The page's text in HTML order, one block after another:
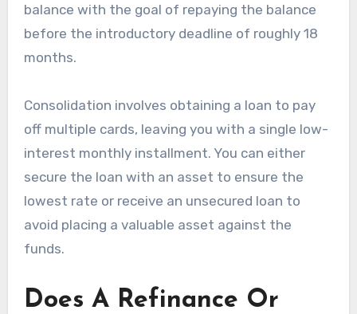
balance with the goal of repaying the balance
before the introductory deadline of roughly 18
months.
Consolidation involves obtaining a loan to pay
off multiple cards, leaving you with a single low-
interest monthly installment. You can either
secure the loan with an asset to ensure the
lowest rate or receive an unsecured loan to
avoid placing a valuable asset against the
funds.
Does A Refinance Or